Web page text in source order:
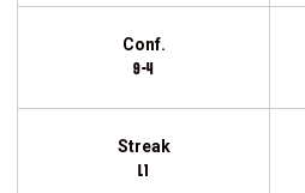
Conf.
9-4
Streak
L1